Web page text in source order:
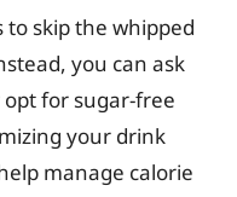
skip the whipped
you can ask
for sugar-free
your drink
manage calorie